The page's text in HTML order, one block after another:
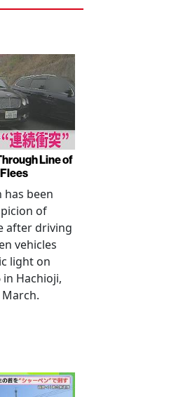
Line of
has been
of
after driving
vehicles
light on
Hachioji,